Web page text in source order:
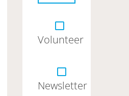
Volunteer
Newsletter